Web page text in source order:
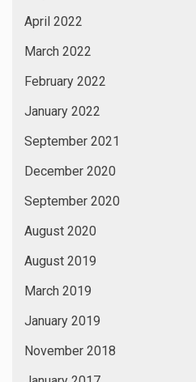
April 2022
March 2022
February 2022
January 2022
September 2021
December 2020
September 2020
August 2020
August 2019
March 2019
January 2019
November 2018